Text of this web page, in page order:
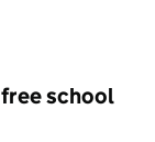
school